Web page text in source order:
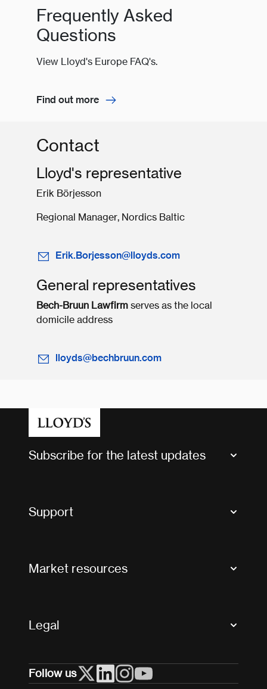
Frequently Asked
Questions
View Lloyd's Europe FAQ's.
Find out more
Contact
Lloyd's representative
Erik Börjesson
Regional Manager, Nordics Baltic
Erik.Borjesson@lloyds.com
General representatives
Bech-Bruun Lawfirmserves as the local
domicile address
lloyds@bechbruun.com
Subscribe for the latest updates
Support
Useful organisations
Market resources
Legal
Cookies
Follow us